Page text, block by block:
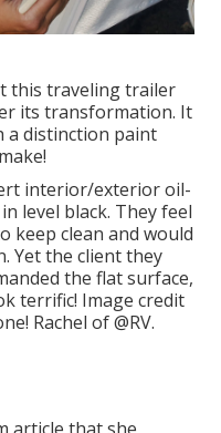
this traveling trailer
its transformation. It
a distinction paint
interior/exterior oil-
in level black. They feel
keep clean and would
Yet the client they
the flat surface,
terrific! Image credit
Rachel of@RV.